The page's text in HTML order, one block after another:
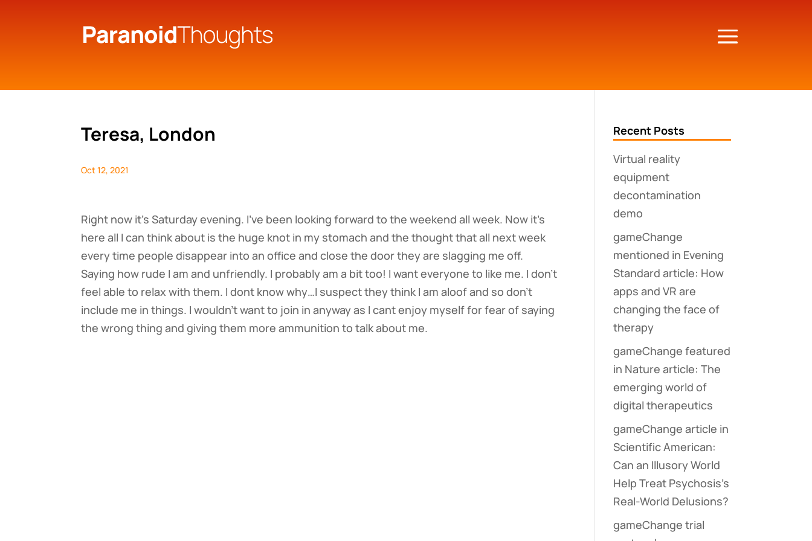
Teresa, London
Oct 12, 2021
Right now it’s Saturday evening. I’ve been looking forward to the weekend all week. Now it’s
here all I can think about is the huge knot in my stomach and the thought that all next week
every time people disappear into an office and close the door they are slagging me off.
Saying how rude I am and unfriendly. I probably am a bit too! I want everyone to like me. I don’t
feel able to relax with them. I dont know why…I suspect they think I am aloof and so don’t
include me in things. I wouldn’t want to join in anyway as I cant enjoy myself for fear of saying
the wrong thing and giving them more ammunition to talk about me.
Recent Posts
Virtual reality
equipment
decontamination
demo
gameChange
mentioned in Evening
Standard article: How
apps and VR are
changing the face of
therapy
gameChange featured
in Nature article: The
emerging world of
digital therapeutics
gameChange article in
Scientific American:
Can an Illusory World
Help Treat Psychosis’s
Real-World Delusions?
gameChange trial